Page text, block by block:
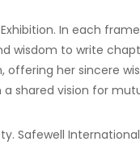
In each
wisdom to write
her sincere
shared vision for
Safewell